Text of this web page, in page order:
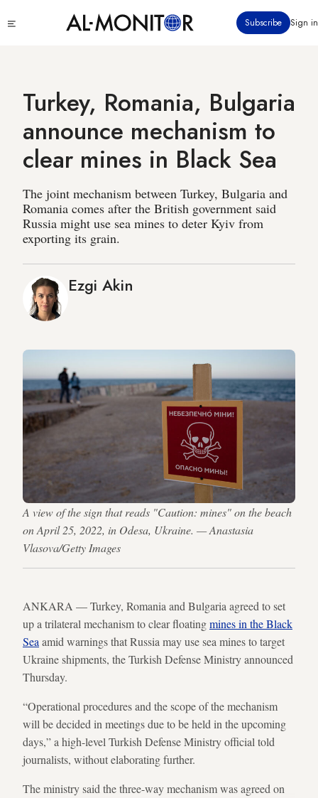
to
Subscribe Sign in
Turkey, Romania, Bulgaria
announce mechanism to
clear mines in Black Sea
The joint mechanism between Turkey, Bulgaria and
Romania comes after the British government said
Russia might use sea mines to deter Kyiv from
exporting its grain.
Ezgi Akin
A view of the sign that reads "Caution: mines" on the beach
on April 25, 2022, in Odesa, Ukraine. — Anastasia
Vlasova/Getty Images
ANKARA — Turkey, Romania and Bulgaria agreed to set
up a trilateral mechanism to clear floatingmines in the Black
Sea amid warnings that Russia may use sea mines to target
Ukraine shipments, the Turkish Defense Ministry announced
Thursday.
“Operational procedures and the scope of the mechanism
will be decided in meetings due to be held in the upcoming
days,” a high-level Turkish Defense Ministry official told
journalists, without elaborating further.
The ministry said the three-way mechanism was agreed on